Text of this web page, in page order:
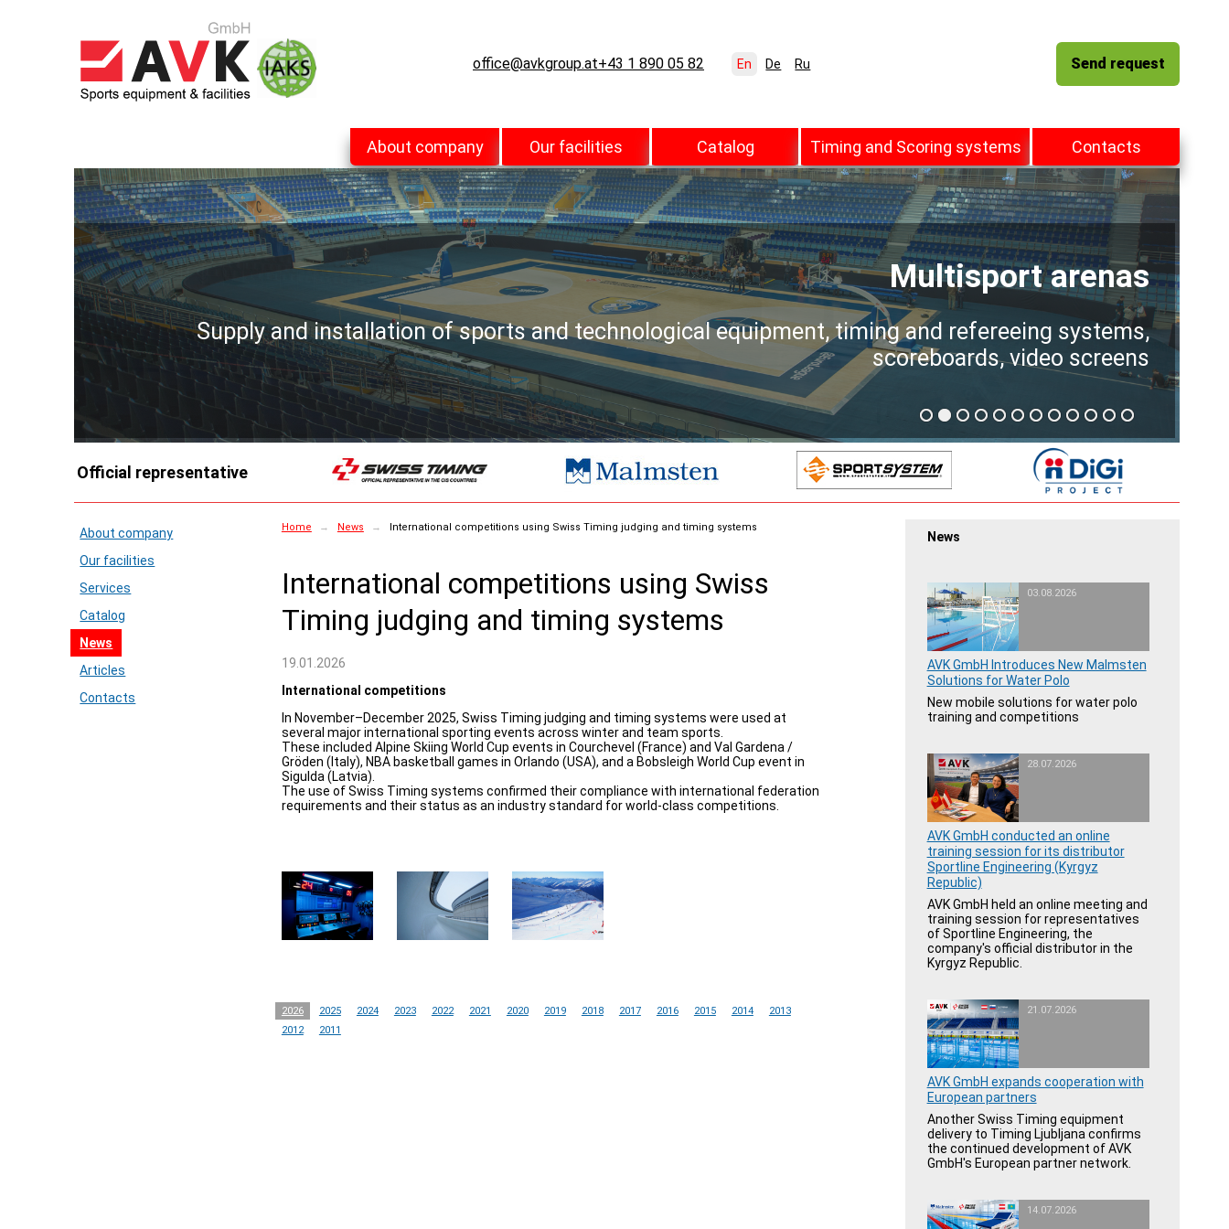
office@avkgroup.at+43 1 890 05 82 En De Ru Send request
About company Our facilities Catalog Timing and Scoring systems Contacts
Multisport arenas
Supply and installation of sports and technological equipment, timing and refereeing systems,
scoreboards, video screens
Official representative
About company
Our facilities
Services
Catalog
News
Articles
Contacts
Home → News → International competitions using Swiss Timing judging and timing systems
International competitions using Swiss
Timing judging and timing systems
19.01.2026
International competitions
In November–December 2025, Swiss Timing judging and timing systems were used at
several major international sporting events across winter and team sports.
These included Alpine Skiing World Cup events in Courchevel (France) and Val Gardena /
Gröden (Italy), NBA basketball games in Orlando (USA), and a Bobsleigh World Cup event in
Sigulda (Latvia).
The use of Swiss Timing systems confirmed their compliance with international federation
requirements and their status as an industry standard for world-class competitions.
2026 2025 2024 2023 2022 2021 2020 2019 2018 2017 2016 2015 2014
2013
2012
2011
News
03.08.2026
AVK GmbH Introduces New Malmsten
Solutions for Water Polo
New mobile solutions for water polo
training and competitions
28.07.2026
AVK GmbH conducted an online
training session for its distributor
Sportline Engineering (Kyrgyz
Republic)
AVK GmbH held an online meeting and
training session for representatives
of Sportline Engineering, the
company's official distributor in the
Kyrgyz Republic.
21.07.2026
AVK GmbH expands cooperation with
European partners
Another Swiss Timing equipment
delivery to Timing Ljubljana confirms
the continued development of AVK
GmbH's European partner network.
14.07.2026